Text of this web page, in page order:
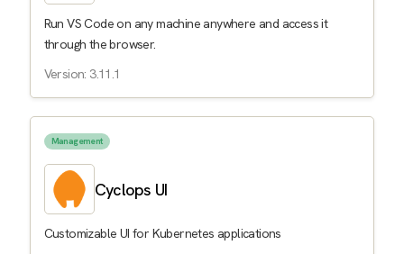
Run VS Code on any machine anywhere and access it
through the browser.
Version: 3.11.1
Management
Cyclops UI
Customizable UI for Kubernetes applications